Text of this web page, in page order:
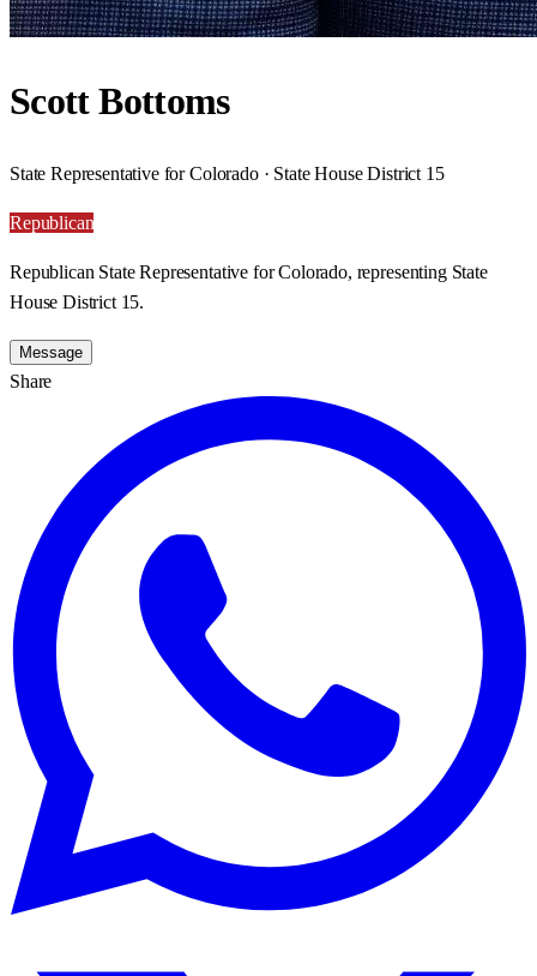
Scott Bottoms
State Representative for Colorado · State House District 15
Republican
Republican State Representative for Colorado, representing State
House District 15.
Message
Share